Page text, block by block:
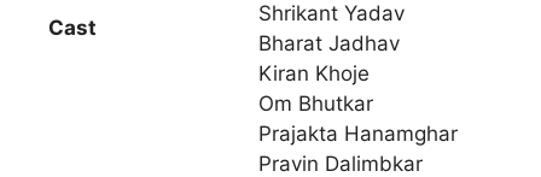
Cast
Shrikant Yadav
Bharat Jadhav
Kiran Khoje
Om Bhutkar
Prajakta Hanamghar
Pravin Dalimbkar